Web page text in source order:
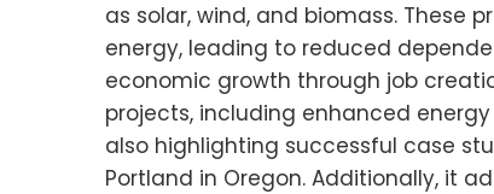
as solar, wind, and biomass. These
energy, leading to reduced
economic growth through job
projects, including enhanced
also highlighting successful case
Portland in Oregon. Additionally, it